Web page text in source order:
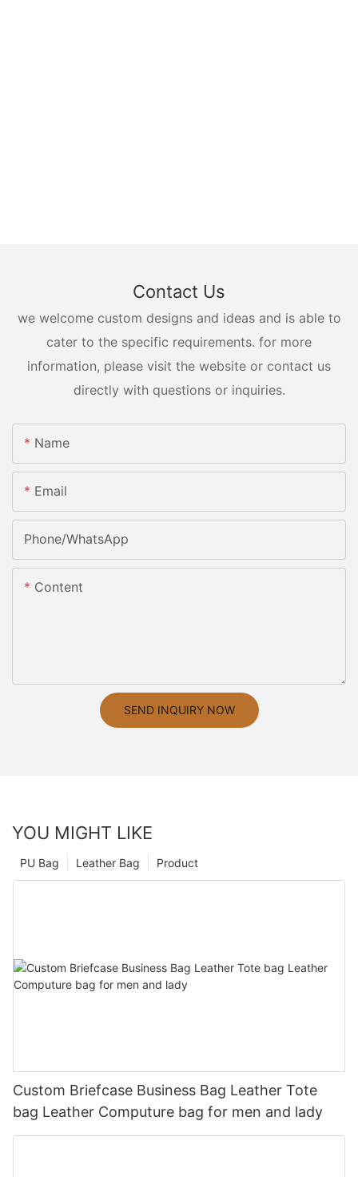
Contact Us
we welcome custom designs and ideas and is able to
cater to the specific requirements. for more
information, please visit the website or contact us
directly with questions or inquiries.
Name
Email
Phone/whatsApp
Content
SEND INQUIRY NOW
YOU MIGHT LIKE
Product
Leather Bag
PU Bag
Custom Briefcase Business Bag Leather Tote
bag Leather Computure bag for men and lady